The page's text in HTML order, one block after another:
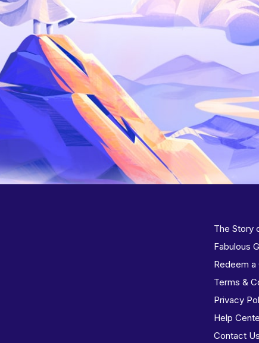
The Story
Fabulous
Redeem a
Terms &
Privacy
Help
Contact Us